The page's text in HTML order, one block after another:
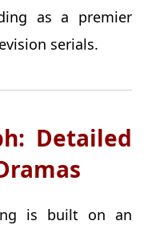
as a premier
serials.
Detailed
is built on an